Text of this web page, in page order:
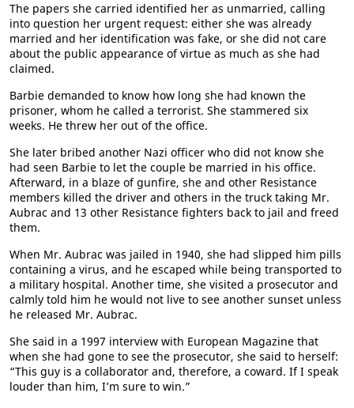
The papers she carried identified her as unmarried, calling
into question her urgent request: either she was already
married and her identification was fake, or she did not care
about the public appearance of virtue as much as she had
claimed.
Barbie demanded to know how long she had known the
prisoner, whom he called a terrorist. She stammered six
weeks. He threw her out of the office.
She later bribed another Nazi officer who did not know she
had seen Barbie to let the couple be married in his office.
Afterward, in a blaze of gunfire, she and other Resistance
members killed the driver and others in the truck taking Mr.
Aubrac and 13 other Resistance fighters back to jail and freed
them.
When Mr. Aubrac was jailed in 1940, she had slipped him pills
containing a virus, and he escaped while being transported to
a military hospital. Another time, she visited a prosecutor and
calmly told him he would not live to see another sunset unless
he released Mr. Aubrac.
She said in a 1997 interview with European Magazine that
when she had gone to see the prosecutor, she said to herself:
“This guy is a collaborator and, therefore, a coward. If I speak
louder than him, I’m sure to win.”